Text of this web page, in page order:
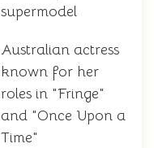
supermodel
Australian actress
known for her
roles in "Fringe"
and "Once Upon a
Time"